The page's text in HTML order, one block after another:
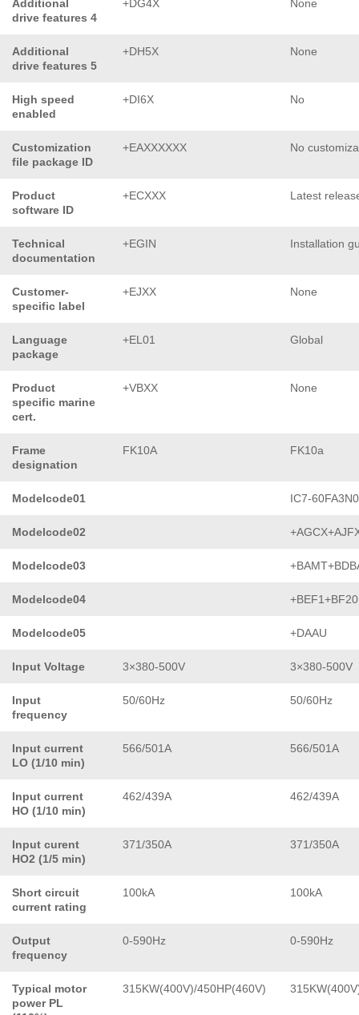
Additional
drive features 4
+DG4X None
Additional
drive features 5
+DH5X None
High speed
enabled
+DI6X No
Customization
file package ID
+EAXXXXXX No
Product
software ID
+ECXXX Latest
Technical
documentation
+EGIN Installation
Customer-
specific label
+EJXX None
Language
package
+EL01 Global
Product
specific marine
cert.
+VBXX None
Frame
designation
FK10A FK10a
Modelcode01 IC7-
Modelcode02
Modelcode03
Modelcode04 +BEF1+BF20
Modelcode05 +DAAU
Input Voltage 3×380-500V 3×380-500V
Input
frequency
50/60Hz 50/60Hz
Input current
LO (1/10 min)
566/501A 566/501A
Input current
HO (1/10 min)
462/439A 462/439A
Input curent
HO2 (1/5 min)
371/350A 371/350A
Short circuit
current rating
100kA 100kA
Output
frequency
0-590Hz 0-590Hz
Typical motor
power PL
315KW(400V)/450HP(460V)